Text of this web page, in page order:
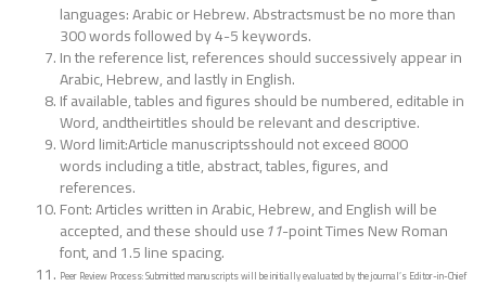
languages: Arabic or Hebrew. Abstractsmust be no more than
300 words followed by 4-5 keywords.
In the reference list, references should successively appear in
Arabic, Hebrew, and lastly in English.
If available, tables and figures should be numbered, editable in
Word, andtheirtitles should be relevant and descriptive.
Word limit:Article manuscriptsshould not exceed 8000
words including a title, abstract, tables, figures, and
references.
Font: Articles written in Arabic, Hebrew, and English will be
accepted, and these should use11-point Times New Roman
font, and 1.5 line spacing.
Peer Review Process: Submitted manuscripts will be initially evaluated by the journal’s Editor-in-Chief